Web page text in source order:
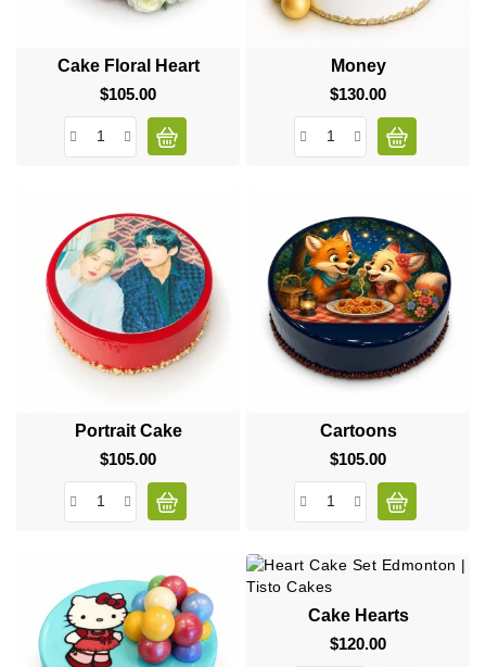
Cake Floral Heart
$105.00Price
Money
$130.00Price
Portrait Cake
$105.00Price
Cartoons
$105.00Price
Cake Hearts
$120.00Price